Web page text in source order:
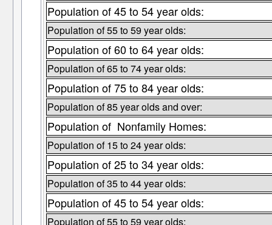
Population of 45 to 54 year olds:
Population of 55 to 59 year olds:
Population of 60 to 64 year olds:
Population of 65 to 74 year olds:
Population of 75 to 84 year olds:
Population of 85 year olds and over:
Population of Nonfamily Homes:
Population of 15 to 24 year olds:
Population of 25 to 34 year olds:
Population of 35 to 44 year olds:
Population of 45 to 54 year olds:
Population of 55 to 59 year olds: